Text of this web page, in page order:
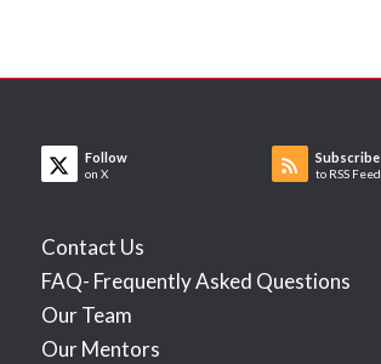
Follow
on X
Subscribe
to RSS Feed
Contact Us
FAQ- Frequently Asked Questions
Our Team
Our Mentors